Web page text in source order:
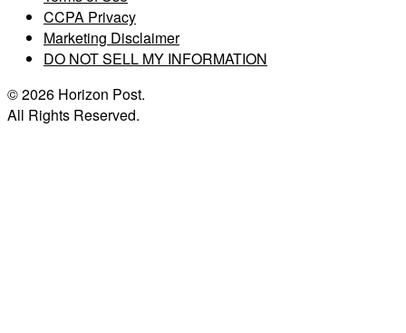
CCPA Privacy
Marketing Disclaimer
DO NOT SELL MY INFORMATION
© 2026 Horizon Post.
All Rights Reserved.